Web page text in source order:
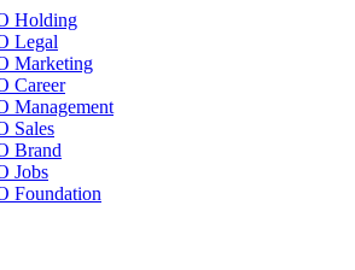
Holding
Legal
Marketing
Career
Management
Sales
Brand
Jobs
Foundation